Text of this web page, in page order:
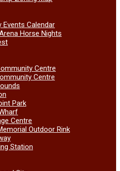
Events Calendar
Horse Nights
Centre
Centre
Park
Centre
Outdoor Rink
Station